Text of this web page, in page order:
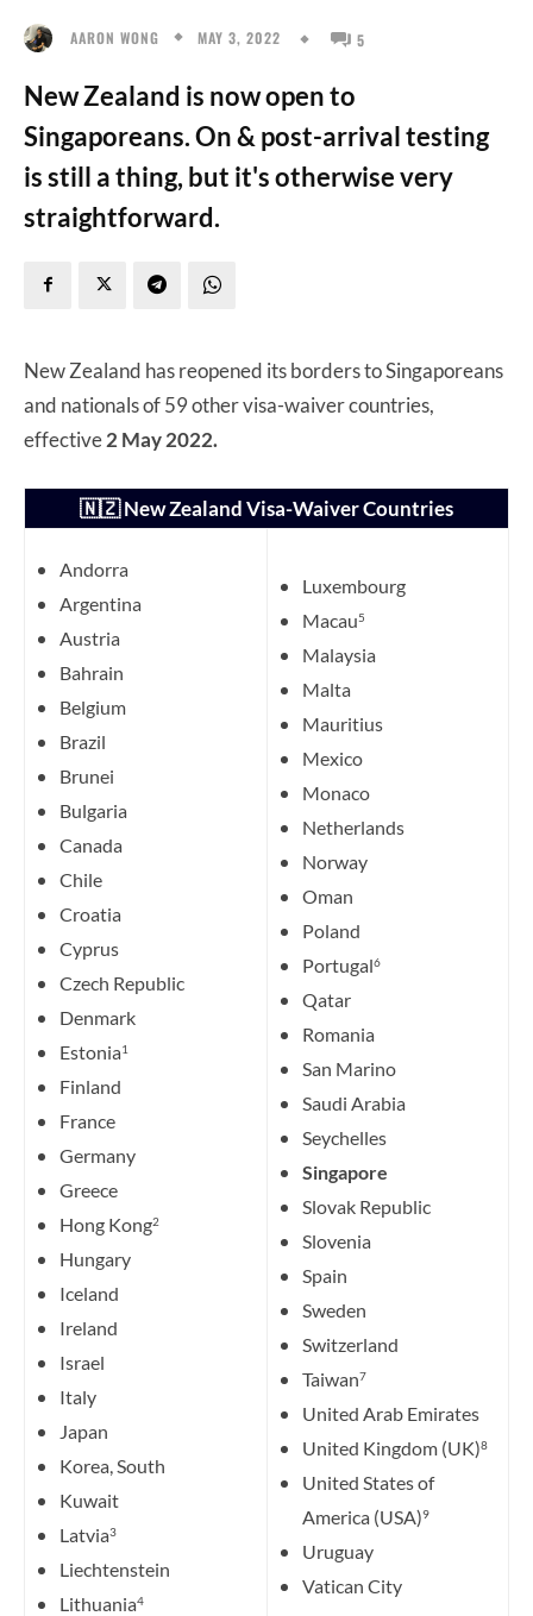
AARON WONG MAY 3, 2022 5
New Zealand is now open to
Singaporeans. On & post-arrival testing
is still a thing, but it's otherwise very
straightforward.
New Zealand has reopened its borders to Singaporeans
and nationals of 59 other visa-waiver countries,
effective2 May 2022.
🇳🇿 New Zealand Visa-Waiver Countries
Andorra
Argentina
Austria
Bahrain
Belgium
Brazil
Brunei
Bulgaria
Canada
Chile
Croatia
Cyprus
Czech Republic
Denmark
Estonia1
Finland
France
Germany
Greece
Hong Kong2
Hungary
Iceland
Ireland
Israel
Italy
Japan
Korea, South
Kuwait
Latvia3
Liechtenstein
Lithuania4
Luxembourg
Macau5
Malaysia
Malta
Mauritius
Mexico
Monaco
Netherlands
Norway
Oman
Poland
Portugal6
Qatar
Romania
San Marino
Saudi Arabia
Seychelles
Singapore
Slovak Republic
Slovenia
Spain
Sweden
Switzerland
Taiwan7
United Arab Emirates
United Kingdom (UK)8
United States of
America (USA)9
Uruguay
Vatican City